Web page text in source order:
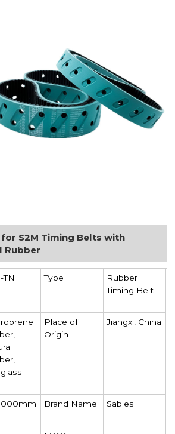
S2M Timing Belts with
Rubber
TN Type
Rubber
Timing Belt
Place of
Origin
Jiangxi, China
Brand Name Sables